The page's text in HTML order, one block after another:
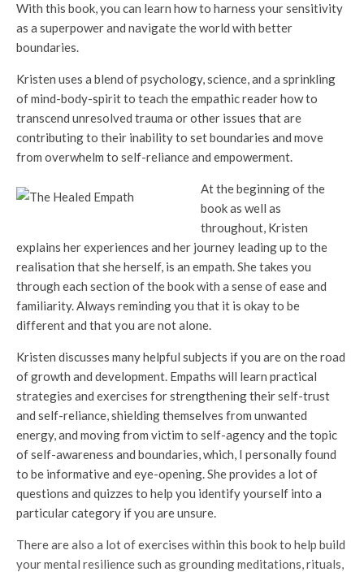
With this book, you can learn how to harness your sensitivity
as a superpower and navigate the world with better
boundaries.
Kristen uses a blend of psychology, science, and a sprinkling
of mind-body-spirit to teach the empathic reader how to
transcend unresolved trauma or other issues that are
contributing to their inability to set boundaries and move
from overwhelm to self-reliance and empowerment.
At the beginning of the
book as well as
throughout, Kristen
explains her experiences and her journey leading up to the
realisation that she herself, is an empath. She takes you
through each section of the book with a sense of ease and
familiarity. Always reminding you that it is okay to be
different and that you are not alone.
Kristen discusses many helpful subjects if you are on the road
of growth and development. Empaths will learn practical
strategies and exercises for strengthening their self-trust
and self-reliance, shielding themselves from unwanted
energy, and moving from victim to self-agency and the topic
of self-awareness and boundaries, which, I personally found
to be informative and eye-opening. She provides a lot of
questions and quizzes to help you identify yourself into a
particular category if you are unsure.
There are also a lot of exercises within this book to help build
your mental resilience such as grounding meditations, rituals,